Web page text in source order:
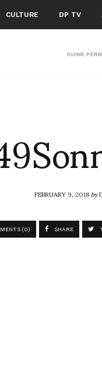
CULTURE DP TV
DIANE
FEBRUARY 9, 2018by
(0) SHARE